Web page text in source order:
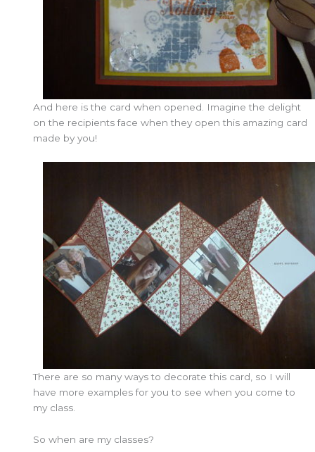
And here is the card when opened. Imagine the delight
on the recipients face when they open this amazing card
made by you!
There are so many ways to decorate this card, so I will
have more examples for you to see when you come to
my class.
So when are my classes?